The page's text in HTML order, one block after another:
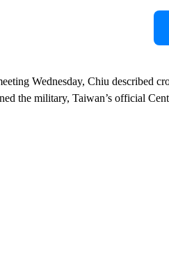
Wednesday, Chiu described
the military, Taiwan’s official